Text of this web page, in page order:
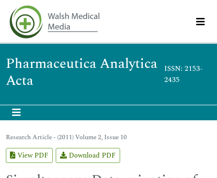
Pharmaceutica Analytica
Acta
ISSN: 2153-
2435
Research Article - (2011) Volume 2, Issue 10
View PDF Download PDF